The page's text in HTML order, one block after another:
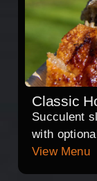
Classic
Succulent
with
View Menu